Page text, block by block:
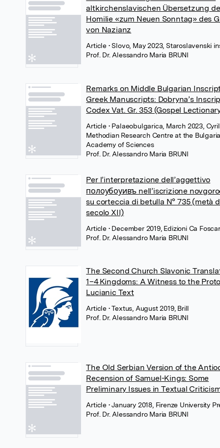
altkirchenslavischen Übersetzung
Homilie «zum Neuen Sonntag» des
von Nazianz
Article • Slovo, May 2023, Staroslavenski
Prof. Dr. Alessandro Maria BRUNI
Remarks on Middle Bulgarian
Greek Manuscripts: Dobryna’s
Codex Vat. Gr. 353 (Gospel
Article • Palaeobulgarica, March 2023,
Methodian Research Centre at the
Academy of Sciences
Prof. Dr. Alessandro Maria BRUNI
Per l’interpretazione dell’aggettivo
полоубоуивъ nell’iscrizione
su corteccia di betulla N° 735 (metà
secolo XII)
Article • December 2019, Edizioni Ca
Prof. Dr. Alessandro Maria BRUNI
The Second Church Slavonic
1–4 Kingdoms: A Witness to the
Lucianic Text
Article • Textus, August 2019, Brill
Prof. Dr. Alessandro Maria BRUNI
The Old Serbian Version of the
Recension of Samuel-Kings: Some
Preliminary Issues in Textual
Article • January 2018, Firenze University
Prof. Dr. Alessandro Maria BRUNI